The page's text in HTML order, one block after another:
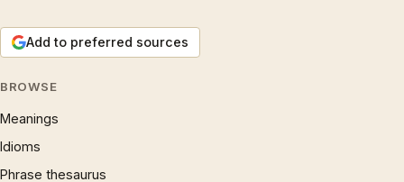
Add to preferred sources
BROWSE
Meanings
Idioms
Phrase thesaurus